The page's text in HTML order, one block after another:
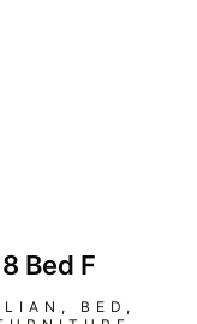
Bed F
, BED ,